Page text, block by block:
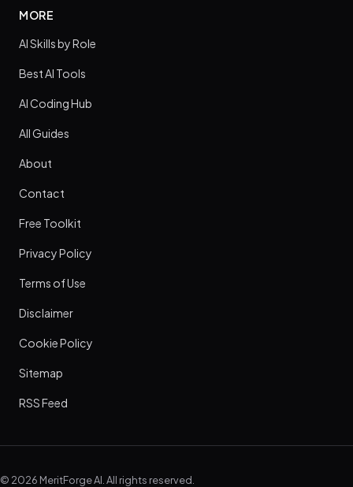
MORE
AI Skills by Role
Best AI Tools
AI Coding Hub
All Guides
About
Contact
Free Toolkit
Privacy Policy
Terms of Use
Disclaimer
Cookie Policy
Sitemap
RSS Feed
© 2026 MeritForge AI. All rights reserved.